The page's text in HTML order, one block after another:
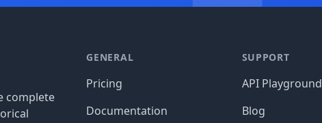
complete
GENERAL
Pricing
Documentation
SUPPORT
API Playground
Blog